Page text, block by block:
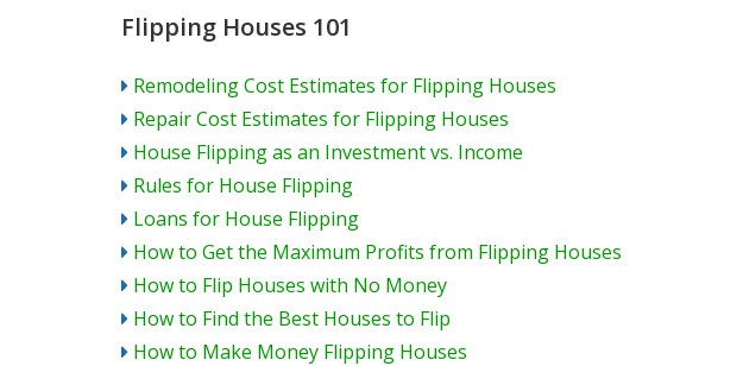
Flipping Houses 101
Remodeling Cost Estimates for Flipping Houses
Repair Cost Estimates for Flipping Houses
House Flipping as an Investment vs. Income
Rules for House Flipping
Loans for House Flipping
How to Get the Maximum Profits from Flipping Houses
How to Flip Houses with No Money
How to Find the Best Houses to Flip
How to Make Money Flipping Houses